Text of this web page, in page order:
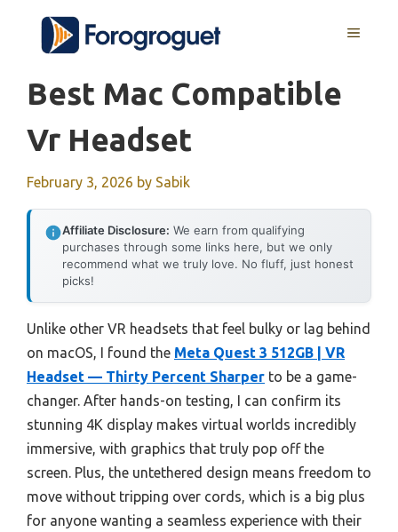
content
MENU
Best Mac Compatible
Vr Headset
February 3, 2026 by Sabik
Affiliate Disclosure: We earn from qualifying
purchases through some links here, but we only
recommend what we truly love. No fluff, just honest
picks!
Unlike other VR headsets that feel bulky or lag behind
on macOS, I found the Meta Quest 3 512GB | VR
Headset — Thirty Percent Sharper to be a game-
changer. After hands-on testing, I can confirm its
stunning 4K display makes virtual worlds incredibly
immersive, with graphics that truly pop off the
screen. Plus, the untethered design means freedom to
move without tripping over cords, which is a big plus
for anyone wanting a seamless experience with their